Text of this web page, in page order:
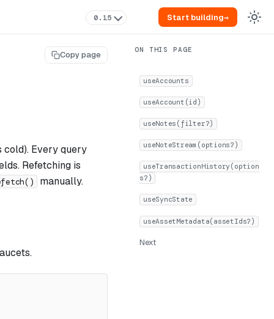
0.15 Start building→
Copy page
cold). Every query
Refetching is
manually.
useAccounts
useAccount(id)
useNotes(filter?)
useNoteStream(options?)
useTransactionHistory(option
s?)
useSyncState
useAssetMetadata(assetIds?)
Next